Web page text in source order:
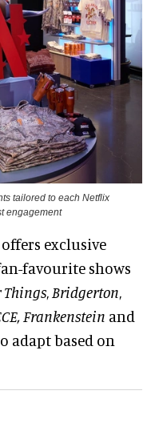
tailored to each Netflix
engagement
exclusive
favourite shows
Things, Bridgerton,
Frankenstein and
adapt based on